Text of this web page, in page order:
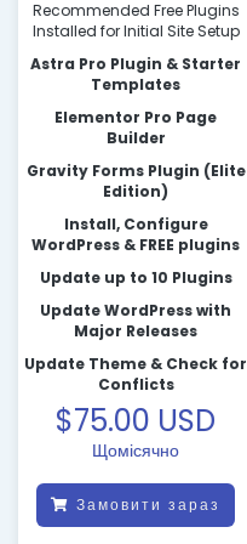
Recommended Free Plugins
Installed for Initial Site Setup
Astra Pro Plugin & Starter
Templates
Elementor Pro Page
Builder
Gravity Forms Plugin (Elite
Edition)
Install, Configure
WordPress & FREE plugins
Update up to 10 Plugins
Update WordPress with
Major Releases
Update Theme & Check for
Conflicts
$75.00 USD
Щомісячно
Замовити зараз